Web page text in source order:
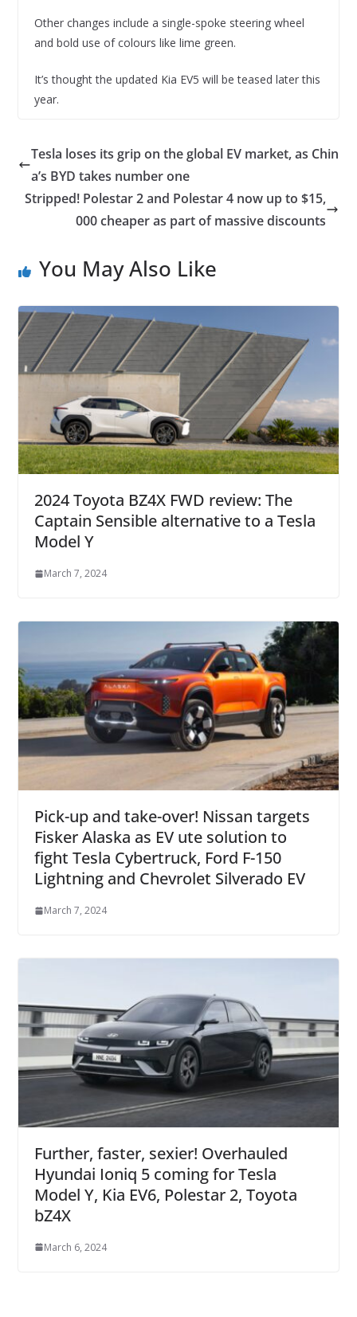
Other changes include a single-spoke steering wheel
and bold use of colours like lime green.
It’s thought the updated Kia EV5 will be teased later this
year.
Tesla loses its grip on the global EV market, as Chin
a’s BYD takes number one
Stripped! Polestar 2 and Polestar 4 now up to $15,
000 cheaper as part of massive discounts
You May Also Like
2024 Toyota BZ4X FWD review: The
Captain Sensible alternative to a Tesla
Model Y
March 7, 2024
Pick-up and take-over! Nissan targets
Fisker Alaska as EV ute solution to
fight Tesla Cybertruck, Ford F-150
Lightning and Chevrolet Silverado EV
March 7, 2024
Further, faster, sexier! Overhauled
Hyundai Ioniq 5 coming for Tesla
Model Y, Kia EV6, Polestar 2, Toyota
bZ4X
March 6, 2024